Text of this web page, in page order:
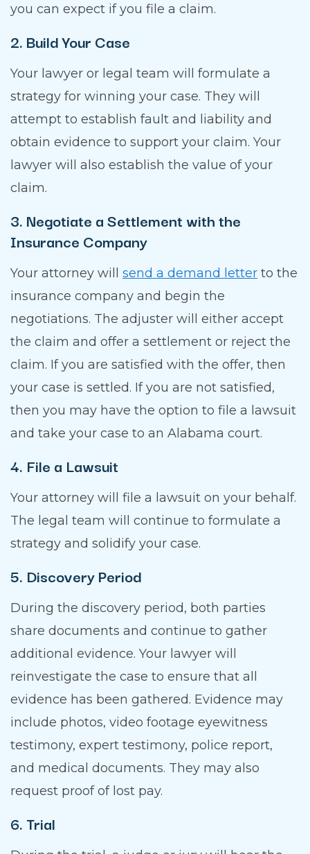
you can expect if you file a claim.
2. Build Your Case
Your lawyer or legal team will formulate a
strategy for winning your case. They will
attempt to establish fault and liability and
obtain evidence to support your claim. Your
lawyer will also establish the value of your
claim.
3. Negotiate a Settlement with the
Insurance Company
Your attorney will send a demand letter to the
insurance company and begin the
negotiations. The adjuster will either accept
the claim and offer a settlement or reject the
claim. If you are satisfied with the offer, then
your case is settled. If you are not satisfied,
then you may have the option to file a lawsuit
and take your case to an Alabama court.
4. File a Lawsuit
Your attorney will file a lawsuit on your behalf.
The legal team will continue to formulate a
strategy and solidify your case.
5. Discovery Period
During the discovery period, both parties
share documents and continue to gather
additional evidence. Your lawyer will
reinvestigate the case to ensure that all
evidence has been gathered. Evidence may
include photos, video footage eyewitness
testimony, expert testimony, police report,
and medical documents. They may also
request proof of lost pay.
6. Trial